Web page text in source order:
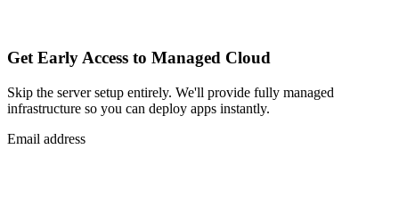
Get Early Access to Managed Cloud
Skip the server setup entirely. We'll provide fully managed
infrastructure so you can deploy apps instantly.
Email address